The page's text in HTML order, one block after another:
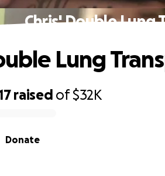
Chris' Double Lung
raised of$32K
Donate
Lung